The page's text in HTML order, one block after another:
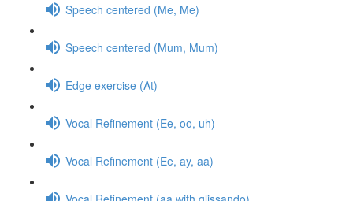
Speech centered (Me, Me)
Speech centered (Mum, Mum)
Edge exercise (At)
Vocal Refinement (Ee, oo, uh)
Vocal Refinement (Ee, ay, aa)